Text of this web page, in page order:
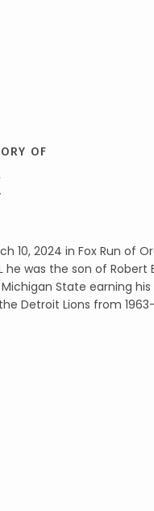
OF
10, 2024 in Fox Run of
he was the son of Robert
State earning
Detroit Lions from